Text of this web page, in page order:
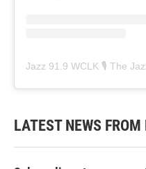
Jazz 91.9 WCLK 🎙️ The
LATEST NEWS FROM